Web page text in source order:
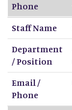
Phone
Staff Name
Department
/ Position
Email /
Phone